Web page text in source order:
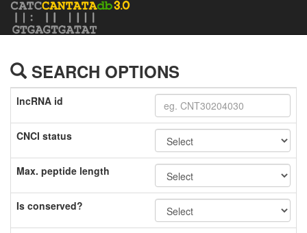
SEARCH OPTIONS
lncRNA id
CNCI status
Max. peptide length
Is conserved?